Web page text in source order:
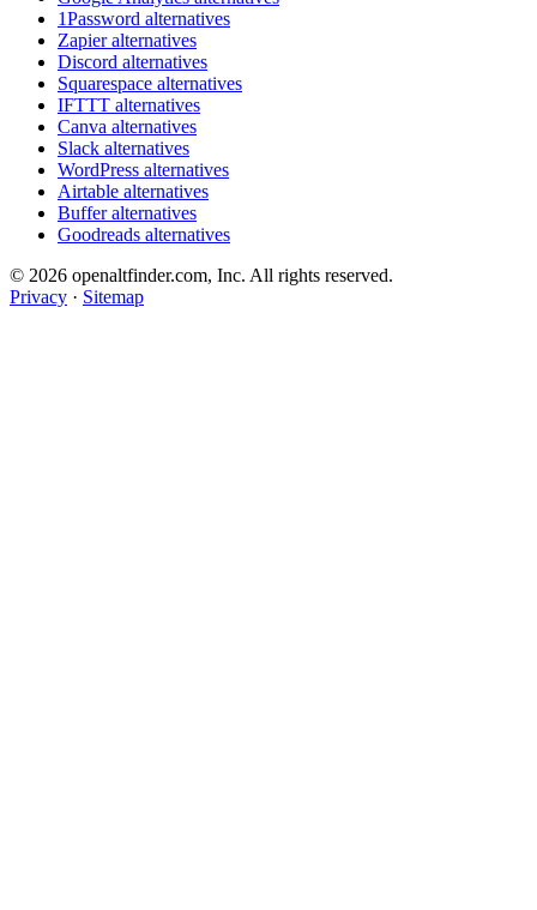
1Password alternatives
Zapier alternatives
Discord alternatives
Squarespace alternatives
IFTTT alternatives
Canva alternatives
Slack alternatives
WordPress alternatives
Airtable alternatives
Buffer alternatives
Goodreads alternatives
© 2026 openaltfinder.com, Inc. All rights reserved.
Privacy · Sitemap